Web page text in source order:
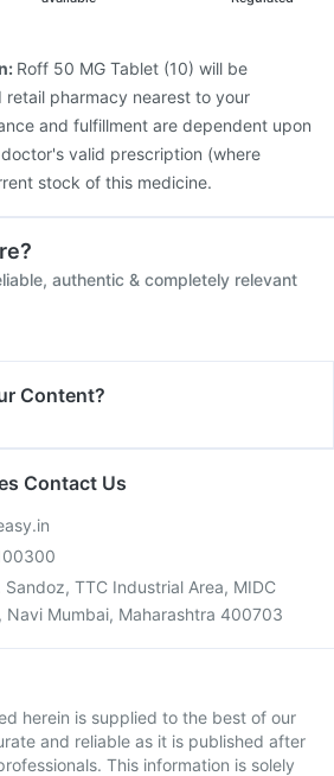
Roff 50 MG Tablet (10) will be
pharmacy nearest to your
and fulfillment are dependent upon
valid prescription (where
stock of this medicine.
authentic & completely relevant
Content?
Contact Us
TTC Industrial Area, MIDC
Navi Mumbai, Maharashtra 400703
herein is supplied to the best of our
and reliable as it is published after
This information is solely